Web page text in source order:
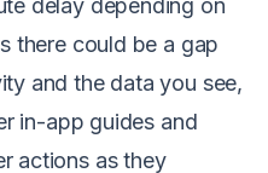
delay depending on
there could be a gap
and the data you see,
in-app guides and
actions as they